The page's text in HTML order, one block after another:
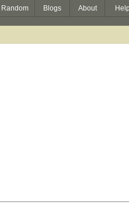
Random Blogs About Help